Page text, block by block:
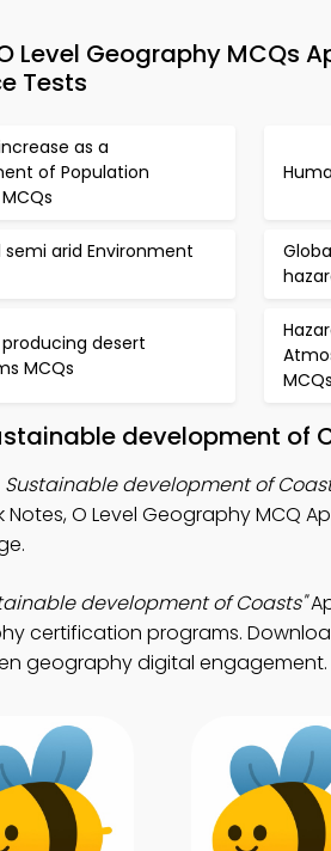
O Level Geography
Tests
as a
of Population
semi arid Environment
producing desert
MCQs
MCQs
development of
Sustainable development of
Notes, O Level Geography MCQ
development of Coasts"
certification programs.
geography digital engagement.